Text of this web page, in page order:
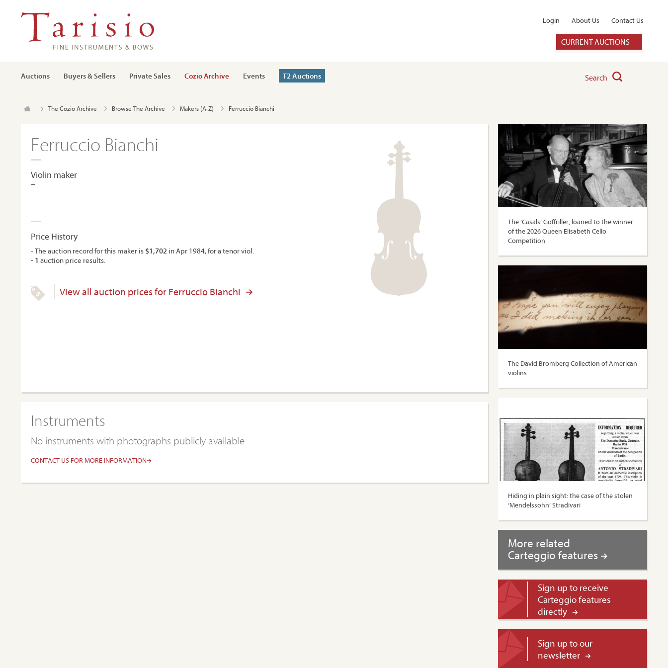
Login About Us Contact Us
CURRENT AUCTIONS
Auctions Buyers & Sellers Private Sales Cozio Archive Events T2 Auctions Search
The Cozio Archive Browse The Archive Makers (A-Z) Ferruccio Bianchi
Ferruccio Bianchi
Violin maker
–
Price History
- The auction record for this maker is $1,702 in Apr 1984, for a tenor viol.
- 1 auction price results.
View all auction prices for Ferruccio Bianchi
Instruments
No instruments with photographs publicly available
CONTACT US FOR MORE INFORMATION
The ‘Casals’ Goffriller, loaned to the winner
of the 2026 Queen Elisabeth Cello
Competition
The David Bromberg Collection of American
violins
Hiding in plain sight: the case of the stolen
‘Mendelssohn’ Stradivari
More related
Carteggio features
Sign up to receive
Carteggio features
directly
Sign up to our
newsletter